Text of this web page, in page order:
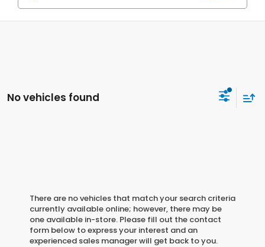
No vehicles found
There are no vehicles that match your search criteria
currently available online; however, there may be
one available in-store. Please fill out the contact
form below to express your interest and an
experienced sales manager will get back to you.